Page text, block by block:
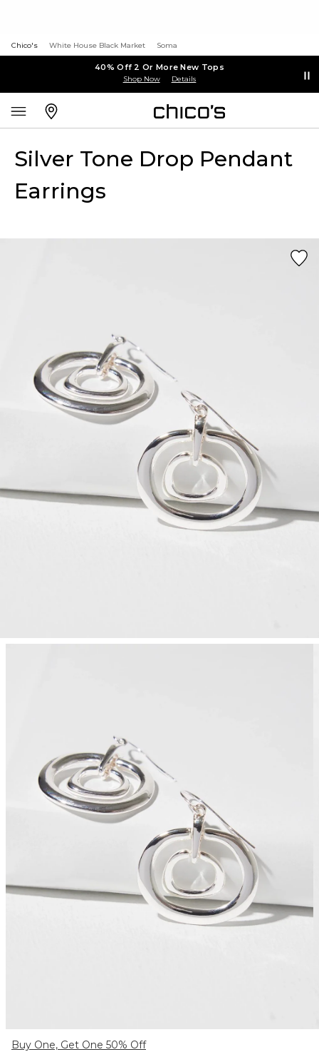
Chico's White House Black Market Soma
40% Off 2 Or More New Tops
Shop Now Details
Silver Tone Drop Pendant
Earrings
Buy One, Get One 50% Off